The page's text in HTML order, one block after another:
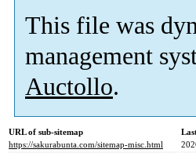
This file was
management
Auctollo.
URL of sub-sitemap
https://sakurabunta.com/sitemap-misc.html